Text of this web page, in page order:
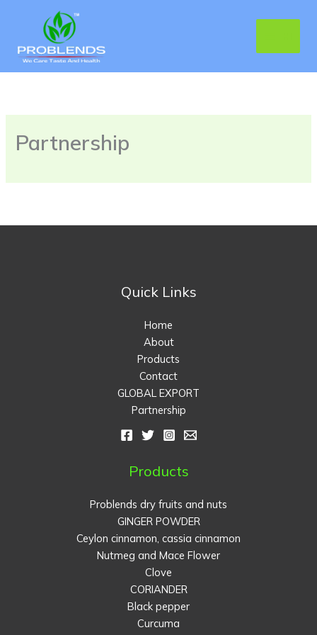
Partnership
Quick Links
Home
About
Products
Contact
GLOBAL EXPORT
Partnership
Products
Problends dry fruits and nuts
GINGER POWDER
Ceylon cinnamon, cassia cinnamon
Nutmeg and Mace Flower
Clove
CORIANDER
Black pepper
Curcuma